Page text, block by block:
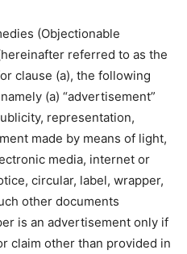
(Objectionable
referred to as the
clause (a), the following
(a) “advertisement”
representation,
made by means of light,
media, internet or
circular, label, wrapper,
other documents
is an advertisement only if
claim other than provided in